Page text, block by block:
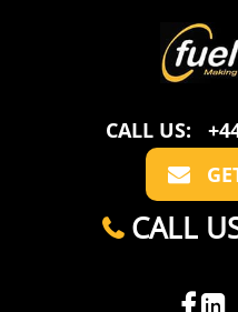
CALL US:
CALL